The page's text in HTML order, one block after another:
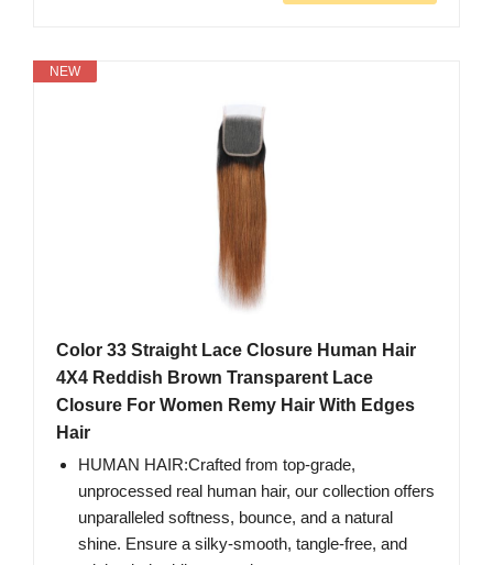
NEW
Color 33 Straight Lace Closure Human Hair
4X4 Reddish Brown Transparent Lace
Closure For Women Remy Hair With Edges
Hair
HUMAN HAIR:Crafted from top-grade,
unprocessed real human hair, our collection offers
unparalleled softness, bounce, and a natural
shine. Ensure a silky-smooth, tangle-free, and